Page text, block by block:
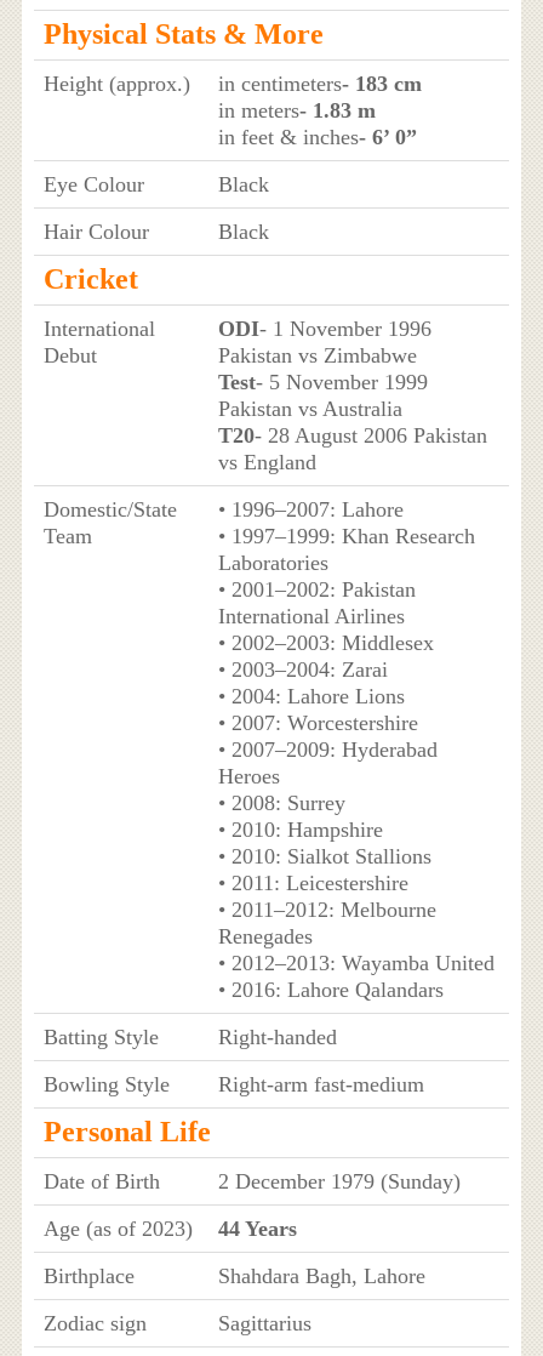
Physical Stats & More
Height (approx.) in centimeters- 183 cm
in meters- 1.83 m
in feet & inches- 6’ 0”
Eye Colour
Black
Hair Colour
Black
Cricket
International
Debut
ODI- 1 November 1996
Pakistan vs Zimbabwe
Test- 5 November 1999
Pakistan vs Australia
T20- 28 August 2006 Pakistan
vs England
Domestic/State
Team
• 1996–2007: Lahore
• 1997–1999: Khan Research
Laboratories
• 2001–2002: Pakistan
International Airlines
• 2002–2003: Middlesex
• 2003–2004: Zarai
• 2004: Lahore Lions
• 2007: Worcestershire
• 2007–2009: Hyderabad
Heroes
• 2008: Surrey
• 2010: Hampshire
• 2010: Sialkot Stallions
• 2011: Leicestershire
• 2011–2012: Melbourne
Renegades
• 2012–2013: Wayamba United
• 2016: Lahore Qalandars
Batting Style
Right-handed
Bowling Style
Right-arm fast-medium
Personal Life
Date of Birth
2 December 1979 (Sunday)
Age (as of 2023)
44 Years
Birthplace
Shahdara Bagh, Lahore
Zodiac sign
Sagittarius